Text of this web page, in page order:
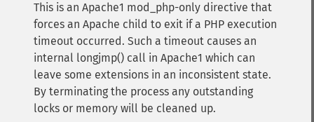
This is an Apache1 mod_php-only directive that
forces an Apache child to exit if a PHP execution
timeout occurred. Such a timeout causes an
internal longjmp() call in Apache1 which can
leave some extensions in an inconsistent state.
By terminating the process any outstanding
locks or memory will be cleaned up.